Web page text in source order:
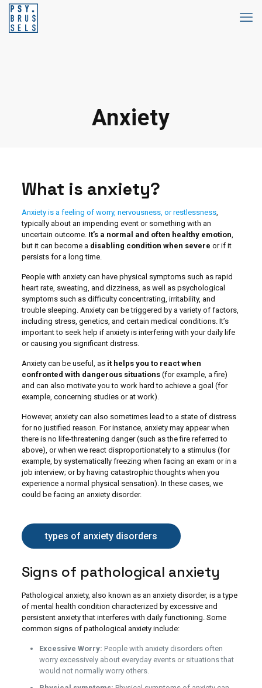
Anxiety
What is anxiety?
Anxiety is a feeling of worry, nervousness, or restlessness,
typically about an impending event or something with an
uncertain outcome. It’s a normal and often healthy emotion,
but it can become a disabling condition when severe or if it
persists for a long time.
People with anxiety can have physical symptoms such as rapid
heart rate, sweating, and dizziness, as well as psychological
symptoms such as difficulty concentrating, irritability, and
trouble sleeping. Anxiety can be triggered by a variety of factors,
including stress, genetics, and certain medical conditions. It’s
important to seek help if anxiety is interfering with your daily life
or causing you significant distress.
Anxiety can be useful, as it helps you to react when
confronted with dangerous situations (for example, a fire)
and can also motivate you to work hard to achieve a goal (for
example, concerning studies or at work).
However, anxiety can also sometimes lead to a state of distress
for no justified reason. For instance, anxiety may appear when
there is no life-threatening danger (such as the fire referred to
above), or when we react disproportionately to a stimulus (for
example, by systematically freezing when facing an exam or in a
job interview; or by having catastrophic thoughts when you
experience a normal physical sensation). In these cases, we
could be facing an anxiety disorder.
types of anxiety disorders
Signs of pathological anxiety
Pathological anxiety, also known as an anxiety disorder, is a type
of mental health condition characterized by excessive and
persistent anxiety that interferes with daily functioning. Some
common signs of pathological anxiety include:
Excessive Worry: People with anxiety disorders often
worry excessively about everyday events or situations that
would not normally worry others.